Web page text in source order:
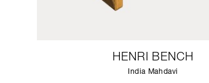
HENRI BENCH
India Mahdavi